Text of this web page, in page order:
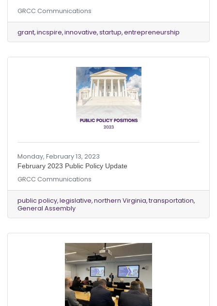
Fairfax County for its 2023 INCspire BizMaker
Grant Program through Friday, March 31. The
BizMaker Grant Program was created in 2021 to
promote inclusive entrepreneurship and a
businesses committed to job creation and
revenue generation in Fairfax County.
Applications will be evaluated on the
GRCC Communications
grant incspire innovative startup entrepreneurship
Monday, February 13, 2023
February 2023 Public Policy Update
GRCC Communications
public policy legislative northern Virginia transportation
General Assembly